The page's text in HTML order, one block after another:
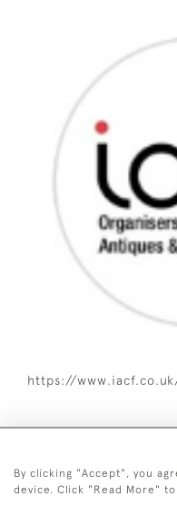
https://
By clicking "Accept", you
device. Click "Read More"